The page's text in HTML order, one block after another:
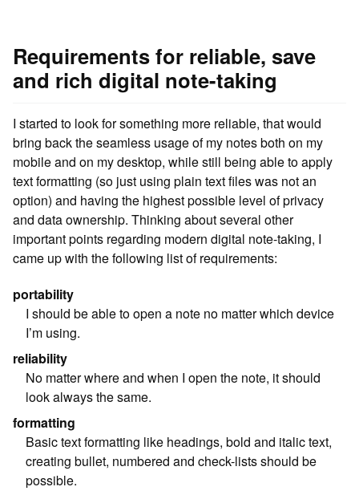
Requirements for reliable, save
and rich digital note-taking
I started to look for something more reliable, that would
bring back the seamless usage of my notes both on my
mobile and on my desktop, while still being able to apply
text formatting (so just using plain text files was not an
option) and having the highest possible level of privacy
and data ownership. Thinking about several other
important points regarding modern digital note-taking, I
came up with the following list of requirements:
portability
I should be able to open a note no matter which device
I’m using.
reliability
No matter where and when I open the note, it should
look always the same.
formatting
Basic text formatting like headings, bold and italic text,
creating bullet, numbered and check-lists should be
possible.